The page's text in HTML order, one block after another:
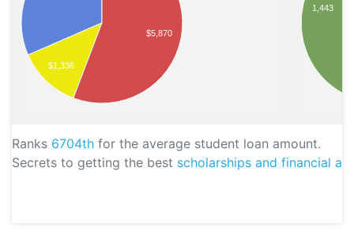
Ranks 6704th for the average student loan amount.
Secrets to getting the best scholarships and financial aid
$1,336
$5,870
1,443